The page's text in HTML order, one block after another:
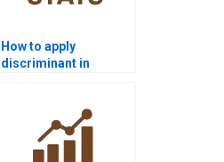
How to apply
discriminant in